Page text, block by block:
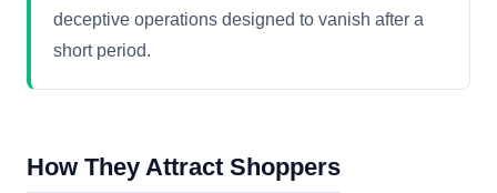
deceptive operations designed to vanish after a
short period.
How They Attract Shoppers